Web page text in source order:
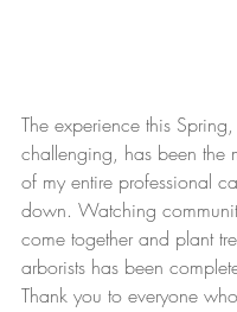
The experience this
challenging, has been the
of my entire professional
down. Watching
come together and plant
arborists has been
Thank you to everyone